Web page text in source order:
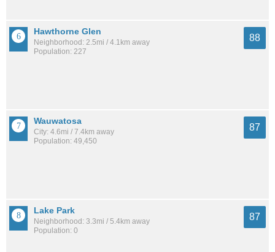
Hawthorne Glen
Neighborhood: 2.5mi / 4.1km away
Population: 227
88
Wauwatosa
City: 4.6mi / 7.4km away
Population: 49,450
87
Lake Park
Neighborhood: 3.3mi / 5.4km away
Population: 0
87